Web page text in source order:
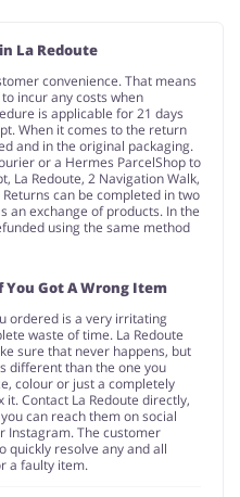
La Redoute
convenience. That means
incur any costs when
is applicable for 21 days
When it comes to the return
and in the original packaging.
or a Hermes ParcelShop to
La Redoute, 2 Navigation Walk,
can be completed in two
an exchange of products. In the
using the same method
You Got A Wrong Item
ordered is a very irritating
waste of time. La Redoute
sure that never happens, but
different than the one you
colour or just a completely
Contact La Redoute directly,
can reach them on social
Instagram. The customer
quickly resolve any and all
a faulty item.